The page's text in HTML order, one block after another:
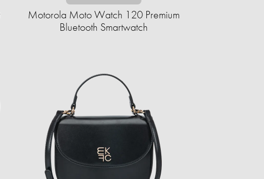
Motorola Moto Watch 120 Premium
Bluetooth Smartwatch